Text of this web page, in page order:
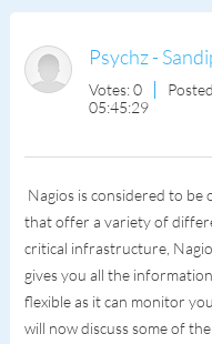
Psychz -
Votes: 0
05:45:29
Nagios is considered to
that offer a variety of
critical infrastructure,
gives you all the
flexible as it can monitor
will now discuss some of